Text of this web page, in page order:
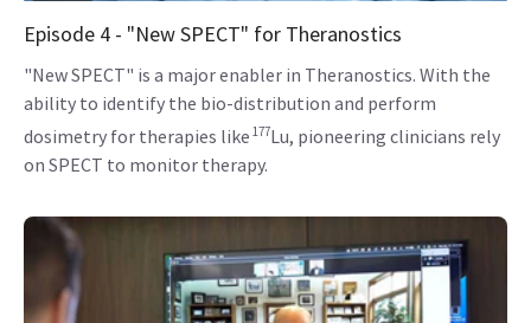
Episode 4 - "New SPECT" for Theranostics
"New SPECT" is a major enabler in Theranostics. With the
ability to identify the bio-distribution and perform
dosimetry for therapies like 177Lu, pioneering clinicians rely
on SPECT to monitor therapy.